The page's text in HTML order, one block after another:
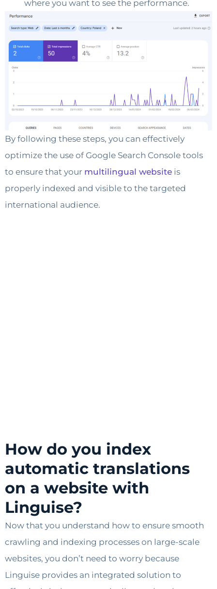
where you want to see the performance.
By following these steps, you can effectively
optimize the use of Google Search Console tools
to ensure that your multilingual website is
properly indexed and visible to the targeted
international audience.
How do you index
automatic translations
on a website with
Linguise?
Now that you understand how to ensure smooth
crawling and indexing processes on large-scale
websites, you don’t need to worry because
Linguise provides an integrated solution to